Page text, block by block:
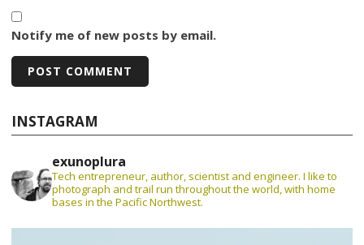
Notify me of new posts by email.
INSTAGRAM
exunoplura
Tech entrepreneur, author, scientist and engineer. I like to
photograph and trail run throughout the world, with home
bases in the Pacific Northwest.